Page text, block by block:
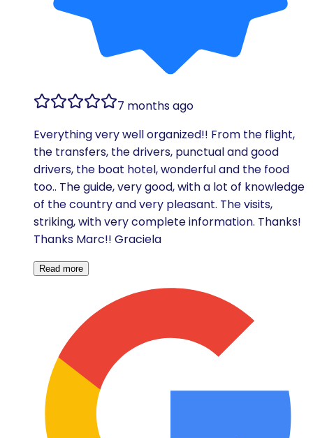
7 months ago
Everything very well organized!! From the flight,
the transfers, the drivers, punctual and good
drivers, the boat hotel, wonderful and the food
too.. The guide, very good, with a lot of knowledge
of the country and very pleasant. The visits,
striking, with very complete information. Thanks!
Thanks Marc!! Graciela
Read more